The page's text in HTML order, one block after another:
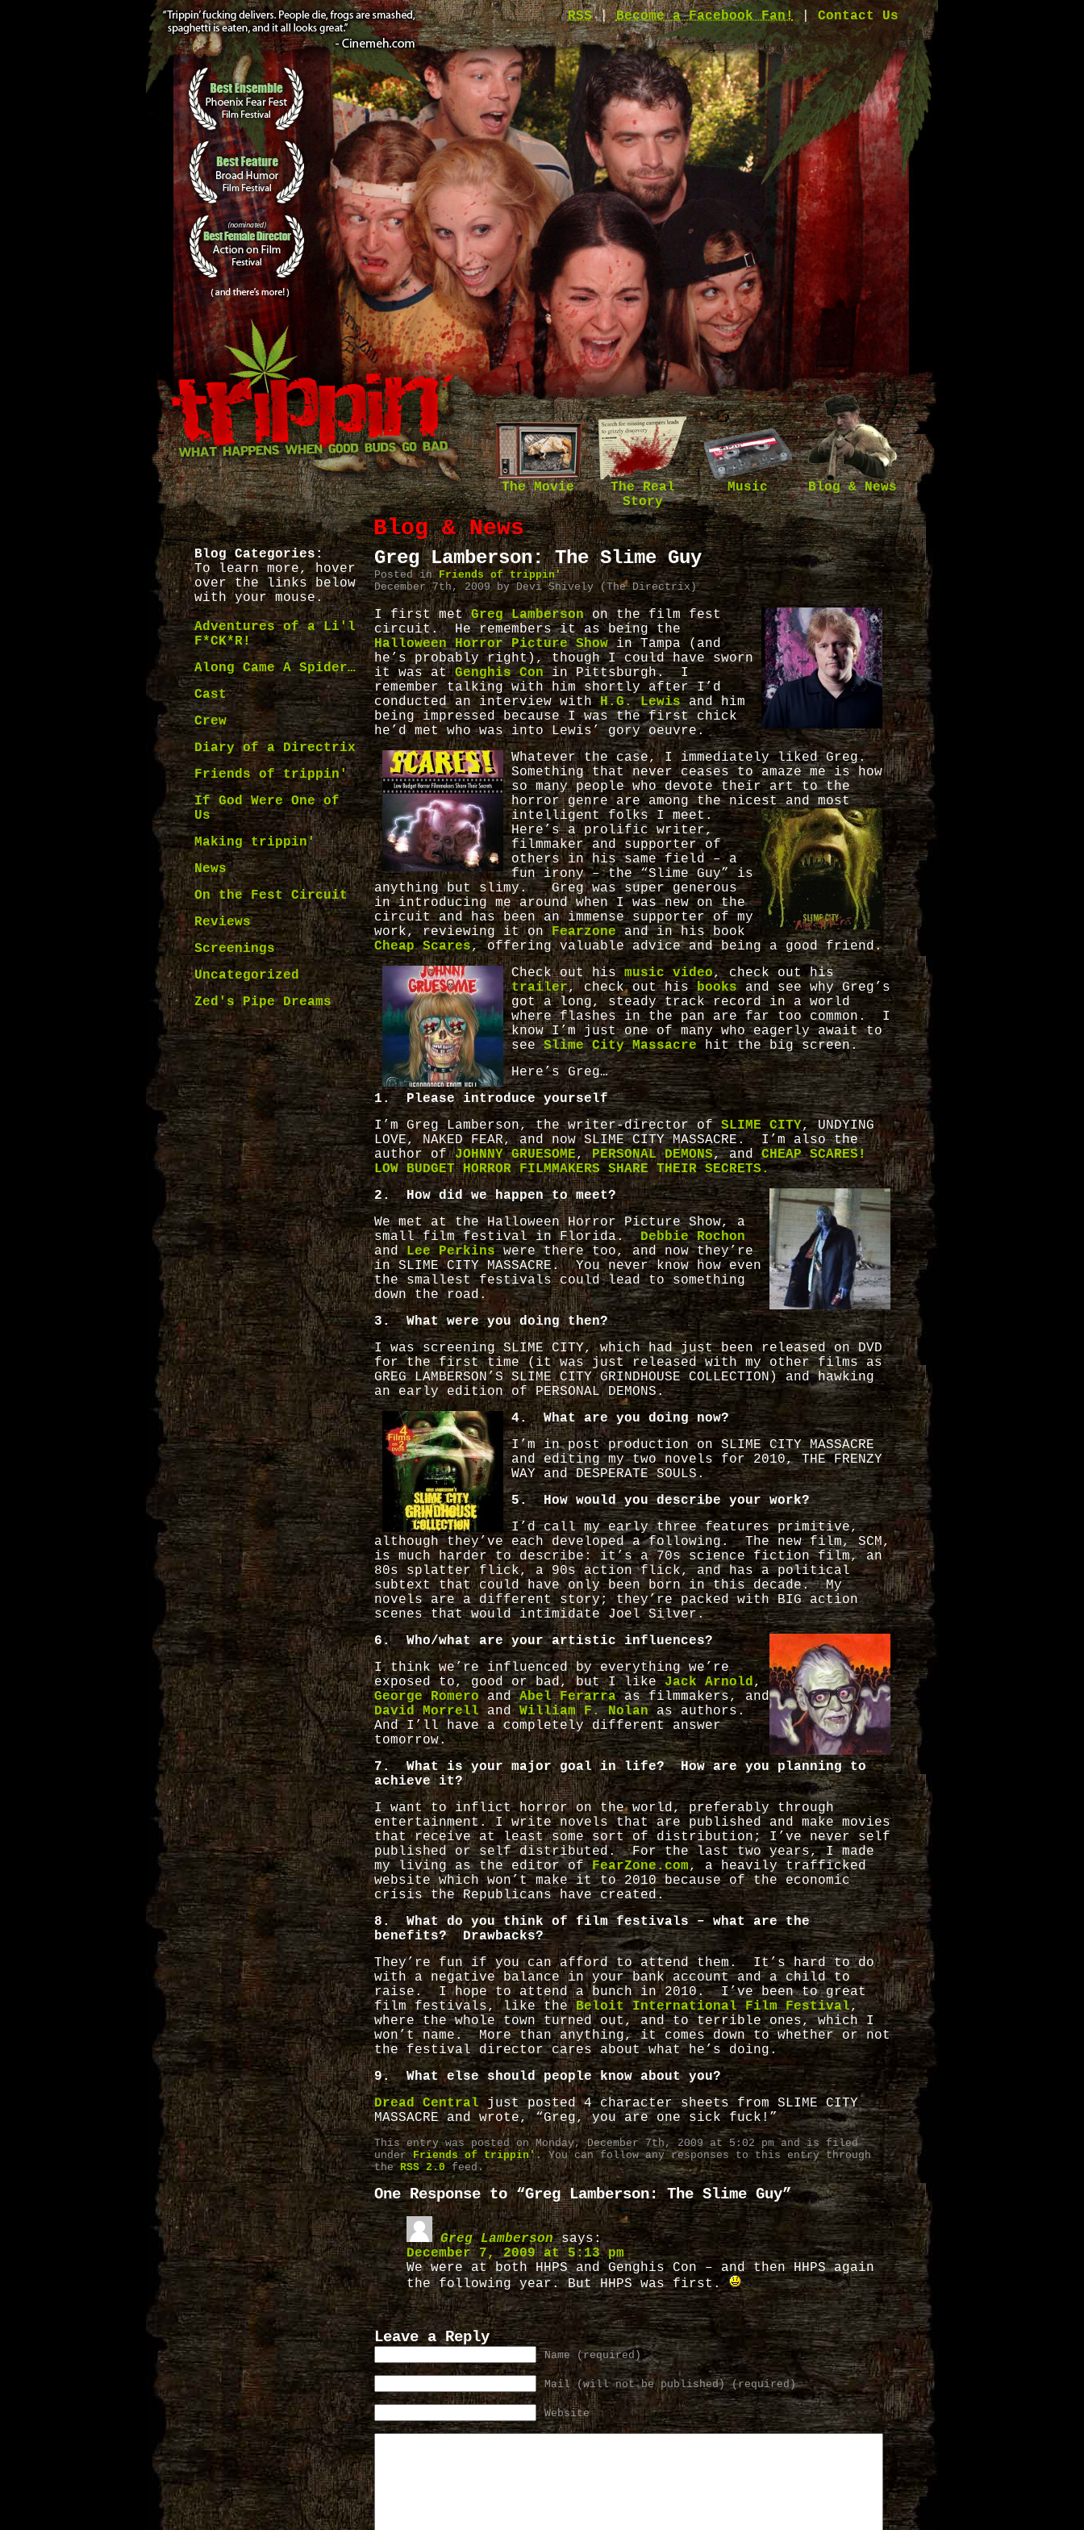
RSS|Become a Facebook Fan!|Contact Us
The Movie
The Real
Story
Music Blog & News
Blog & News
Blog Categories:
To learn more, hover
over the links below
with your mouse.
Adventures of a Li'l
F*CK*R!
Along Came A Spider…
Cast
Crew
Diary of a Directrix
Friends of trippin'
If God Were One of
Us
Making trippin'
News
On the Fest Circuit
Reviews
Screenings
Uncategorized
Zed's Pipe Dreams
Greg Lamberson: The Slime Guy
Posted in Friends of trippin'
December 7th, 2009 by Devi Snively (The Directrix)
I first metGreg Lambersonon the film fest
circuit. He remembers it as being the
Halloween Horror Picture Showin Tampa (and
he’s probably right), though I could have sworn
it was atGenghis Conin Pittsburgh. I
remember talking with him shortly after I’d
conducted an interview withH.G. Lewisand him
being impressed because I was the first chick
he’d met who was into Lewis’ gory oeuvre.
Whatever the case, I immediately liked Greg.
Something that never ceases to amaze me is how
so many people who devote their art to the
horror genre are among the nicest and most
intelligent folks I meet.
Here’s a prolific writer,
filmmaker and supporter of
others in his same field – a
fun irony – the “Slime Guy” is
anything but slimy. Greg was super generous
in introducing me around when I was new on the
circuit and has been an immense supporter of my
work, reviewing it onFearzoneand in his book
Cheap Scares, offering valuable advice and being a good friend.
Check out his music video, check out his
trailer, check out hisbooks and see why Greg’s
got a long, steady track record in a world
where flashes in the pan are far too common. I
know I’m just one of many who eagerly await to
seeSlime City Massacre hit the big screen.
Here’s Greg…
1. Please introduce yourself
I’m Greg Lamberson, the writer-director of SLIME CITY, UNDYING
LOVE, NAKED FEAR, and now SLIME CITY MASSACRE. I’m also the
author ofJOHNNY GRUESOME,PERSONAL DEMONS, andCHEAP SCARES!
LOW BUDGET HORROR FILMMAKERS SHARE THEIR SECRETS.
2. How did we happen to meet?
We met at the Halloween Horror Picture Show, a
small film festival in Florida.Debbie Rochon
andLee Perkinswere there too, and now they’re
in SLIME CITY MASSACRE. You never know how even
the smallest festivals could lead to something
down the road.
3. What were you doing then?
I was screening SLIME CITY, which had just been released on DVD
for the first time (it was just released with my other films as
GREG LAMBERSON’S SLIME CITY GRINDHOUSE COLLECTION) and hawking
an early edition of PERSONAL DEMONS.
4. What are you doing now?
I’m in post production on SLIME CITY MASSACRE
and editing my two novels for 2010, THE FRENZY
WAY and DESPERATE SOULS.
5. How would you describe your work?
I’d call my early three features primitive,
although they’ve each developed a following. The new film, SCM,
is much harder to describe: it’s a 70s science fiction film, an
80s splatter flick, a 90s action flick, and has a political
subtext that could have only been born in this decade. My
novels are a different story; they’re packed with BIG action
scenes that would intimidate Joel Silver.
6. Who/what are your artistic influences?
I think we’re influenced by everything we’re
exposed to, good or bad, but I likeJack Arnold,
George RomeroandAbel Ferarraas filmmakers, and
David Morrell andWilliam F. Nolanas authors.
And I’ll have a completely different answer
tomorrow.
7. What is your major goal in life? How are you planning to
achieve it?
I want to inflict horror on the world, preferably through
entertainment. I write novels that are published and make movies
that receive at least some sort of distribution; I’ve never self
published or self distributed. For the last two years, I made
my living as the editor ofFearZone.com, a heavily trafficked
website which won’t make it to 2010 because of the economic
crisis the Republicans have created.
8. What do you think of film festivals – what are the
benefits? Drawbacks?
They’re fun if you can afford to attend them. It’s hard to do
with a negative balance in your bank account and a child to
raise. I hope to attend a bunch in 2010. I’ve been to great
film festivals, like theBeloit International Film Festival,
where the whole town turned out, and to terrible ones, which I
won’t name. More than anything, it comes down to whether or not
the festival director cares about what he’s doing.
9. What else should people know about you?
Dread Centraljust posted 4 character sheets from SLIME CITY
MASSACRE and wrote, “Greg, you are one sick fuck!”
This entry was posted on Monday, December 7th, 2009 at 5:02 pm and is filed
underFriends of trippin'. You can follow any responses to this entry through
theRSS 2.0 feed.
One Response to “Greg Lamberson: The Slime Guy”
Greg Lamberson says:
December 7, 2009 at 5:13 pm
We were at both HHPS and Genghis Con – and then HHPS again
the following year. But HHPS was first.
Leave a Reply
Name (required)
Mail (will not be published) (required)
Website